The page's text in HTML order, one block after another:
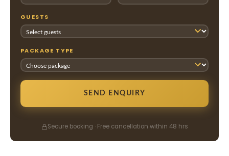
GUESTS
PACKAGE TYPE
SEND ENQUIRY
Secure booking · Free cancellation within 48 hrs